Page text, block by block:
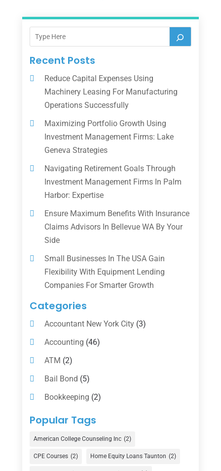
Recent Posts
Reduce Capital Expenses Using
Machinery Leasing For Manufacturing
Operations Successfully
Maximizing Portfolio Growth Using
Investment Management Firms: Lake
Geneva Strategies
Navigating Retirement Goals Through
Investment Management Firms In Palm
Harbor: Expertise
Ensure Maximum Benefits With Insurance
Claims Advisors In Bellevue WA By Your
Side
Small Businesses In The USA Gain
Flexibility With Equipment Lending
Companies For Smarter Growth
Categories
Accountant New York City(3)
Accounting (46)
ATM (2)
Bail Bond (5)
Bookkeeping (2)
Counselor
Currency Exchange Service
(1)
Popular Tags
American College Counseling Inc (2)
CPE Courses (2) Home Equity Loans Taunton (2)